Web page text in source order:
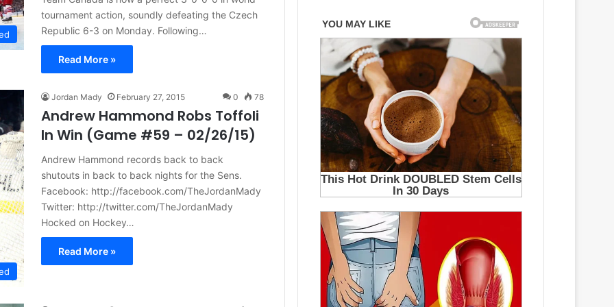
tournament action, soundly defeating the Czech
Republic 6-3 on Monday. Following…
Read More »
Jordan Mady February 27, 2015 0 78
Andrew Hammond Robs Toffoli
In Win (Game #59 – 02/26/15)
Andrew Hammond records back to back
shutouts in back to back nights for the Sens.
Facebook: http://facebook.com/TheJordanMady
Twitter: http://twitter.com/TheJordanMady
Hocked on Hockey…
Read More »